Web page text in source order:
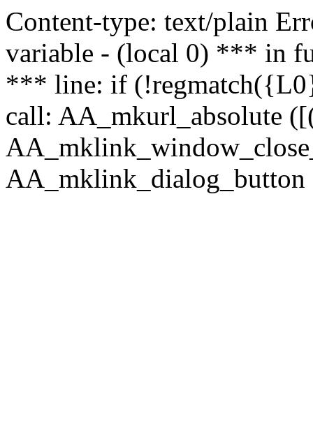
Content-type: text/plain
variable - (local 0) *** in
*** line: if
call: AA_mkurl_absolute